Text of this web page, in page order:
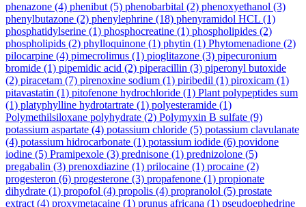
phenazone (4) phenibut (5) phenobarbital (2) phenoxyethanol (3)
phenylbutazone (2) phenylephrine (18) phenyramidol HCL (1)
phosphatidylserine (1) phosphocreatine (1) phospholipides (2)
phospholipids (2) phylloquinone (1) phytin (1) Phytomenadione (2)
pilocarpine (4) pimecrolimus (1) pioglitazone (3) pipecuronium
bromide (1) pipemidic acid (2) piperacillin (3) piperonyl butoxide
(2) piracetam (7) pirenoxine sodium (1) piribedil (1) piroxicam (1)
pitavastatin (1) pitofenone hydrochloride (1) Plant polypeptides sum
(1) platyphylline hydrotartrate (1) polyesteramide (1)
Polymethilsiloxane polyhydrate (2) Polymyxin B sulfate (9)
potassium aspartate (4) potassium chloride (5) potassium clavulanate
(4) potassium hidrocarbonate (1) potassium iodide (6) povidone
iodine (5) Pramipexole (3) prednisone (1) prednizolone (5)
pregabalin (3) prenoxdiazine (1) prilocaine (1) procaine (2)
progesteron (6) progesterone (3) propafenone (1) propionate
dihydrate (1) propofol (4) propolis (4) propranolol (5) prostate
extract (4) proxymetacaine (1) prunus africana (1) pseudoephedrine